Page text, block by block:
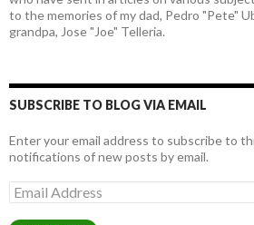
to the memories of my dad, Pedro "Pete"
grandpa, Jose "Joe" Telleria.
SUBSCRIBE TO BLOG VIA EMAIL
Enter your email address to subscribe to
notifications of new posts by email.
Email
Address